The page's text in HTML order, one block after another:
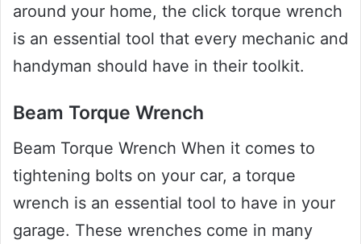
around your home, the click torque wrench
is an essential tool that every mechanic and
handyman should have in their toolkit.
Beam Torque Wrench
Beam Torque Wrench When it comes to
tightening bolts on your car, a torque
wrench is an essential tool to have in your
garage. These wrenches come in many